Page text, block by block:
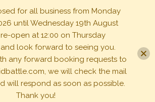
for all business from Monday
until Wednesday 19th August
open at 12:00 on Thursday
look forward to seeing you.
any forward booking requests to
we will check the mail
will respond as soon as possible.
Thank you!